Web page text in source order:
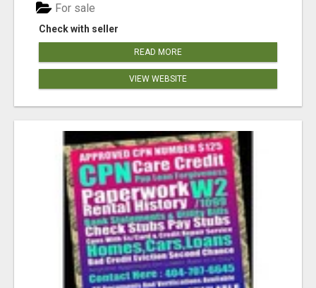
Check with seller
For sale
READ MORE
VIEW WEBSITE